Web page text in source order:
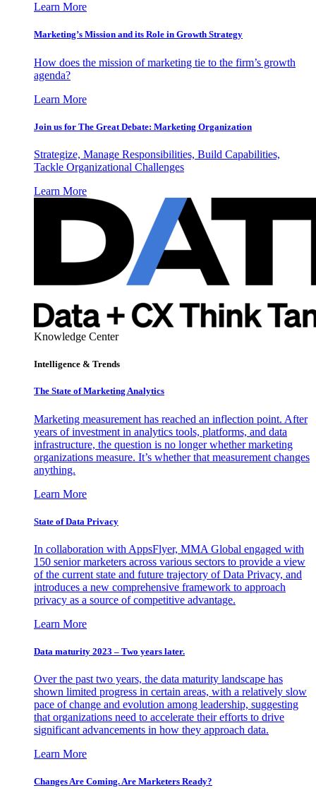
Learn More
Marketing’s Mission and its Role in Growth Strategy
How does the mission of marketing tie to the firm’s growth
agenda?
Learn More
Join us for The Great Debate: Marketing Organization
Strategize, Manage Responsibilities, Build Capabilities,
Tackle Organizational Challenges
Learn More
Knowledge Center
Intelligence & Trends
The State of Marketing Analytics
Marketing measurement has reached an inflection point. After
years of investment in analytics tools, platforms, and data
infrastructure, the question is no longer whether marketing
organizations measure. It’s whether that measurement changes
anything.
Learn More
State of Data Privacy
In collaboration with AppsFlyer, MMA Global engaged with
150 senior marketers across various sectors to provide a view
of the current state and future trajectory of Data Privacy, and
introduces a new comprehensive framework to approach
privacy as a source of competitive advantage.
Learn More
Data maturity 2023 – Two years later.
Over the past two years, the data maturity landscape has
shown limited progress in certain areas, with a relatively slow
pace of change and evolution among leadership, suggesting
that organizations need to accelerate their efforts to drive
significant advancements in how they approach data.
Learn More
Changes Are Coming. Are Marketers Ready?